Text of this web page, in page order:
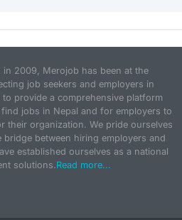
in 2009, Merojob has been at the
job seekers and employers in
to provide a comprehensive platform
jobs in Nepal and for employers to
their organization. We pride ourselves
bridge between hiring employers and
established ourselves as a national
solutions.Read more...